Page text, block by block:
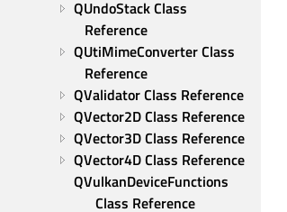
QUndoStack Class
Reference
QUtiMimeConverter Class
Reference
QValidator Class Reference
QVector2D Class Reference
QVector3D Class Reference
QVector4D Class Reference
QVulkanDeviceFunctions
Class Reference